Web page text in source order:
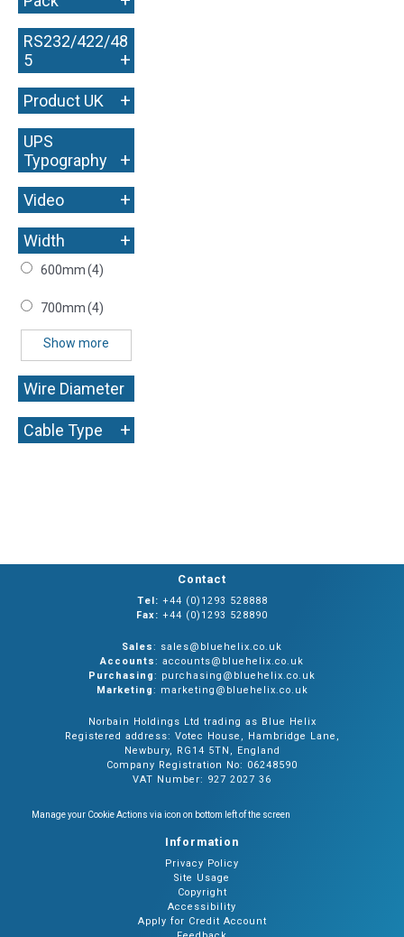
RS232/422/48
5
+
Product UK +
UPS
Typography
+
Video +
Width +
600mm(4)
700mm(4)
Show more
Wire Diameter
+
Cable Type +
Contact
Tel: +44 (0)1293 528888
Fax: +44 (0)1293 528890
Sales: sales@bluehelix.co.uk
Accounts: accounts@bluehelix.co.uk
Purchasing: purchasing@bluehelix.co.uk
Marketing: marketing@bluehelix.co.uk
Norbain Holdings Ltd trading as Blue Helix
Registered address: Votec House, Hambridge Lane,
Newbury, RG14 5TN, England
Company Registration No: 06248590
VAT Number: 927 2027 36
Manage your Cookie Actions via icon on bottom left of the screen
Information
Privacy Policy
Site Usage
Copyright
Accessibility
Apply for Credit Account